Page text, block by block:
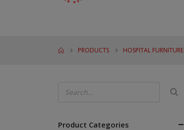
PRODUCTS HOSPITAL FURNITURE
Product Categories